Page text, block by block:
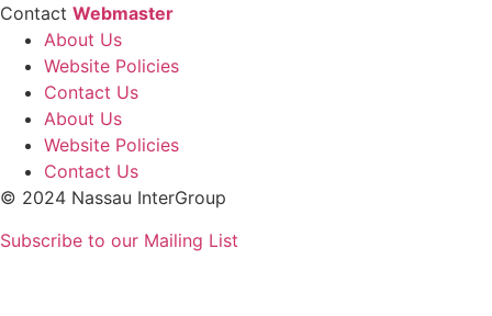
Contact Webmaster
About Us
Website Policies
Contact Us
About Us
Website Policies
Contact Us
© 2024 Nassau InterGroup
Subscribe to our Mailing List